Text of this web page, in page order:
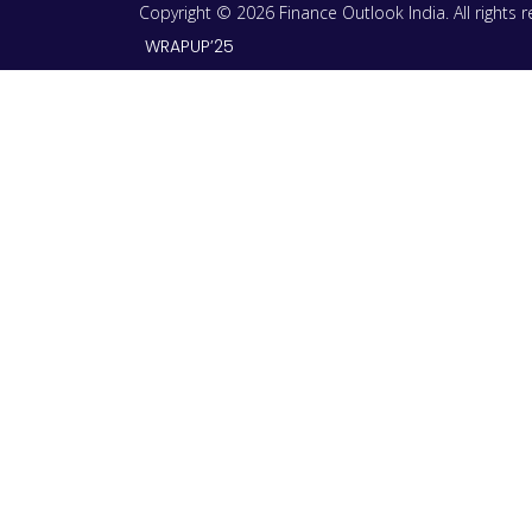
Copyright © 2026 Finance Outlook India. All rights
WRAPUP’25